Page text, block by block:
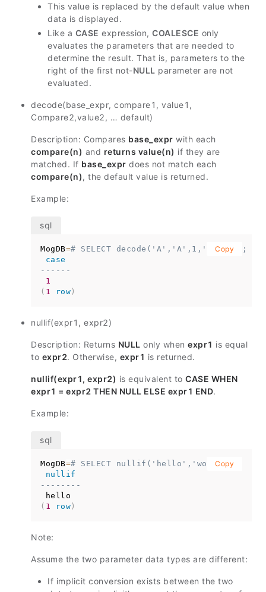
This value is replaced by the default value when
data is displayed.
Like a CASE expression, COALESCE only
evaluates the parameters that are needed to
determine the result. That is, parameters to the
right of the first not-NULL parameter are not
evaluated.
decode(base_expr, compare1, value1,
Compare2,value2, … default)
Description: Compares base_expr with each
compare(n) and returns value(n) if they are
matched. If base_expr does not match each
compare(n), the default value is returned.
Example:
MogDB=# SELECT decode('A','A',1,'B',2,0);
case
------
1
( 1 row )
Copy
nullif(expr1, expr2)
Description: Returns NULL only when expr1 is equal
to expr2. Otherwise, expr1 is returned.
nullif(expr1, expr2) is equivalent to CASE WHEN
expr1 = expr2 THEN NULL ELSE expr1 END.
Example:
MogDB=# SELECT nullif('hello','world');
nullif
--------
( 1 row )
Copy
Note:
Assume the two parameter data types are different:
If implicit conversion exists between the two